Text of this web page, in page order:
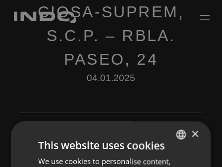
CIOSA-SUPREM,
S.C.P. – RBLA.
PASEO, 24
04.01.2025
Leave a Reply
ENGLISH
×
This website uses cookies
We use cookies to personalise content,